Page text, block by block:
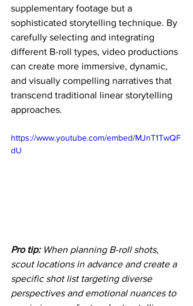
supplementary footage but a
sophisticated storytelling technique. By
carefully selecting and integrating
different B-roll types, video productions
can create more immersive, dynamic,
and visually compelling narratives that
transcend traditional linear storytelling
approaches.
https://www.youtube.com/embed/MJnT1TwQF
dU
Pro tip: When planning B-roll shots,
scout locations in advance and create a
specific shot list targeting diverse
perspectives and emotional nuances to